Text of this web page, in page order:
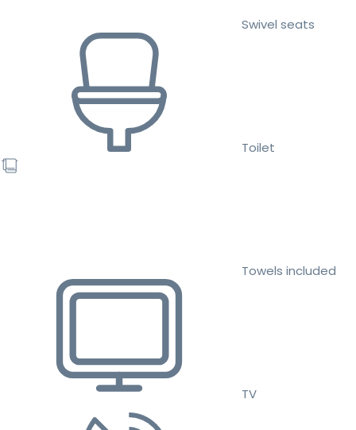
Swivel seats
Toilet
Towels included
TV